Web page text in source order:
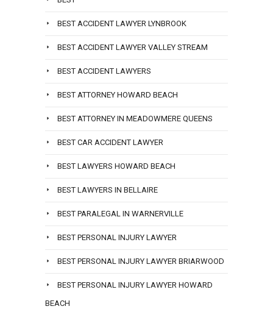
BEST ACCIDENT LAWYER LYNBROOK
BEST ACCIDENT LAWYER VALLEY STREAM
BEST ACCIDENT LAWYERS
BEST ATTORNEY HOWARD BEACH
BEST ATTORNEY IN MEADOWMERE QUEENS
BEST CAR ACCIDENT LAWYER
BEST LAWYERS HOWARD BEACH
BEST LAWYERS IN BELLAIRE
BEST PARALEGAL IN WARNERVILLE
BEST PERSONAL INJURY LAWYER
BEST PERSONAL INJURY LAWYER BRIARWOOD
BEST PERSONAL INJURY LAWYER HOWARD
BEACH